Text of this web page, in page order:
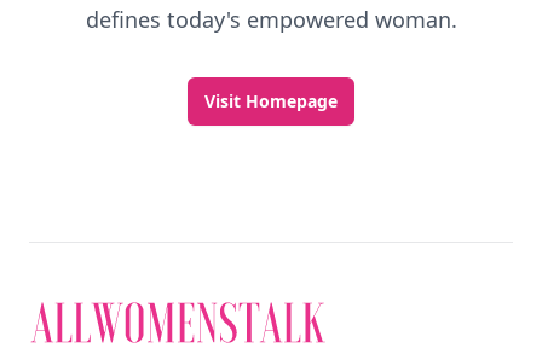
defines today's empowered woman.
Visit Homepage